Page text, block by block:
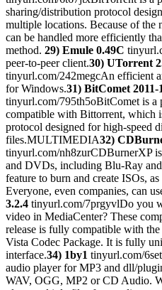
sharing/distribution protocol
multiple locations. Because of the
can be handled more efficiently
method. 29) Emule 0.49C
peer-to-peer client.30) UTorrent
tinyurl.com/242megcAn efficient
for Windows.31) BitComet 2011-
tinyurl.com/795th5oBitComet is
compatible with Bittorrent, which
protocol designed for high-speed
files.MULTIMEDIA32)
tinyurl.com/nh8zurCDBurnerXP
and DVDs, including Blu-Ray
feature to burn and create ISOs,
Everyone, even companies, can
3.2.4 tinyurl.com/7prgyvlDo you
video in MediaCenter? These
release is fully compatible with
Vista Codec Package. It is fully
interface.34) 1by1 tinyurl.com/
audio player for MP3 and dll/
WAV, OGG, MP2 or CD Audio.